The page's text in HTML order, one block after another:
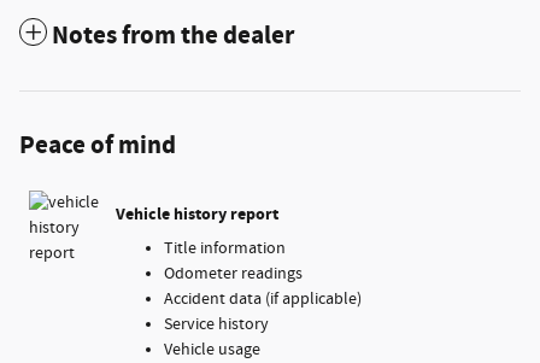
Notes from the dealer
Peace of mind
Vehicle history report
Title information
Odometer readings
Accident data (if applicable)
Service history
Vehicle usage